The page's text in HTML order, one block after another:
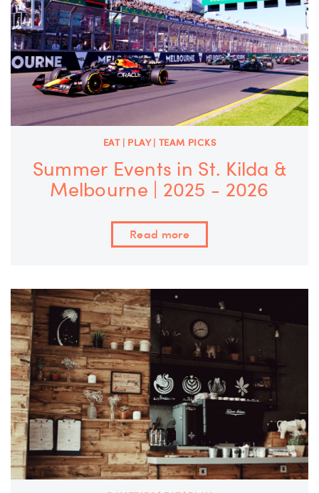
EAT | PLAY | TEAM PICKS
Summer Events in St. Kilda &
Melbourne | 2025 - 2026
Read more